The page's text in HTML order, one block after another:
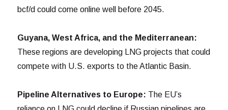
bcf/d could come online well before 2045.
Guyana, West Africa, and the Mediterranean:
These regions are developing LNG projects that could
compete with U.S. exports to the Atlantic Basin.
Pipeline Alternatives to Europe: The EU’s